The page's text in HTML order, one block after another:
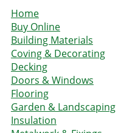
Home
Buy Online
Building Materials
Coving & Decorating
Decking
Doors & Windows
Flooring
Garden & Landscaping
Insulation